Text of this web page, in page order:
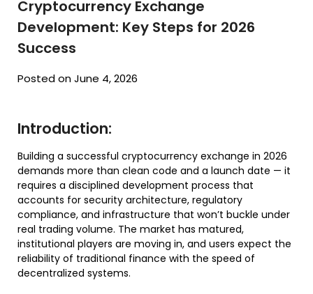
Cryptocurrency Exchange
Development: Key Steps for 2026
Success
Posted on June 4, 2026
Introduction:
Building a successful cryptocurrency exchange in 2026
demands more than clean code and a launch date — it
requires a disciplined development process that
accounts for security architecture, regulatory
compliance, and infrastructure that won’t buckle under
real trading volume. The market has matured,
institutional players are moving in, and users expect the
reliability of traditional finance with the speed of
decentralized systems.